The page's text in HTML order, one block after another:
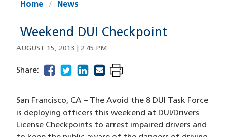
Home News
Weekend DUI Checkpoint
AUGUST 15, 2013 | 2:45 PM
Share: facebook
(opens in a new window)
twitter
(opens in a new window)
linkedin
(opens in a new window)
email
(opens in a new window)
San Francisco, CA – The Avoid the 8 DUI Task Force
is deploying officers this weekend at DUI/Drivers
License Checkpoints to arrest impaired drivers and